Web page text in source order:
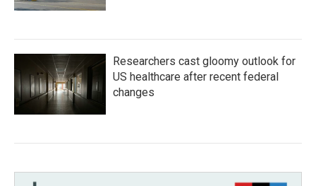
Researchers cast gloomy outlook for
US healthcare after recent federal
changes